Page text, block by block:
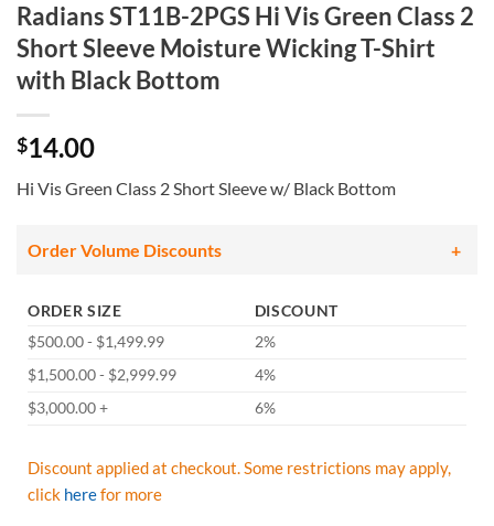
Radians ST11B-2PGS Hi Vis Green Class 2
Short Sleeve Moisture Wicking T-Shirt
with Black Bottom
$14.00
Hi Vis Green Class 2 Short Sleeve w/ Black Bottom
Order Volume Discounts
ORDER SIZE
DISCOUNT
$500.00 - $1,499.99
2%
$1,500.00 - $2,999.99
4%
$3,000.00 +
6%
Discount applied at checkout. Some restrictions may apply,
click herefor more